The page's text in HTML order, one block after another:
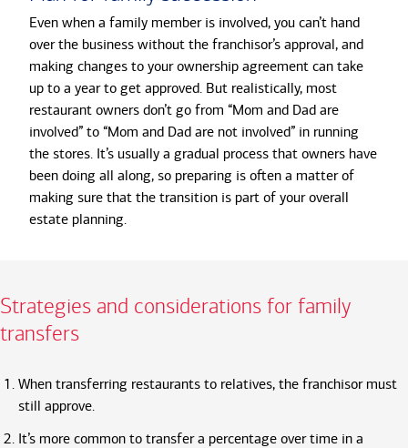
Even when a family member is involved, you can’t hand
over the business without the franchisor’s approval, and
making changes to your ownership agreement can take
up to a year to get approved. But realistically, most
restaurant owners don’t go from “Mom and Dad are
involved” to “Mom and Dad are not involved” in running
the stores. It’s usually a gradual process that owners have
been doing all along, so preparing is often a matter of
making sure that the transition is part of your overall
estate planning.
Strategies and considerations for family
transfers
When transferring restaurants to relatives, the franchisor must
still approve.
It’s more common to transfer a percentage over time in a